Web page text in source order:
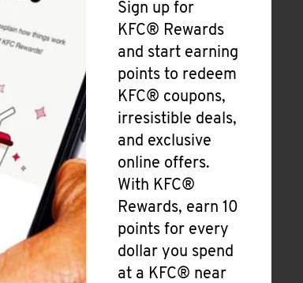
Sign up for
KFC® Rewards
and start earning
points to redeem
KFC® coupons,
irresistible deals,
and exclusive
online offers.
With KFC®
Rewards, earn 10
points for every
dollar you spend
at a KFC® near